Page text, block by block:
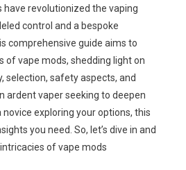
revolutionized the vaping
control and a bespoke
comprehensive guide aims to
of vape mods, shedding light on
selection, safety aspects, and
ardent vaper seeking to deepen
exploring your options, this
you need. So, let’s dive in and
of vape mods